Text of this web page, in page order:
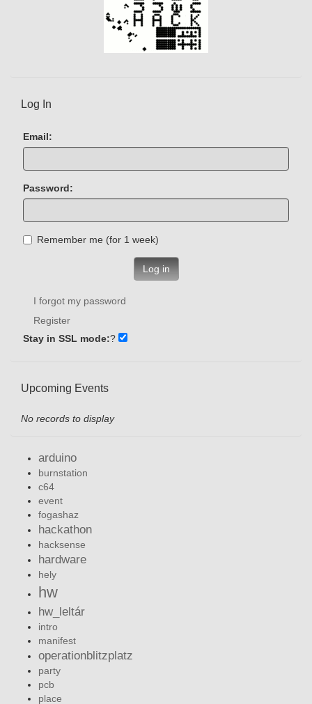
Log In
Email:
Password:
Remember me (for 1 week)
Log in
I forgot my password
Register
Stay in SSL mode:?
Upcoming Events
No records to display
arduino
burnstation
c64
event
fogashaz
hackathon
hacksense
hardware
hely
hw
hw_leltár
intro
manifest
operationblitzplatz
party
pcb
place